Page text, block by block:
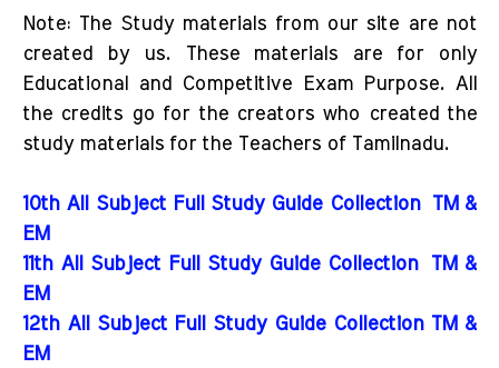
Note: The Study materials from our site are not
created by us. These materials are for only
Educational and Competitive Exam Purpose. All
the credits go for the creators who created the
study materials for the Teachers of Tamilnadu.
10th All Subject Full Study Guide Collection
TM &
EM
11th All Subject Full Study Guide Collection
TM &
EM
12th All Subject Full Study Guide Collection TM &
EM